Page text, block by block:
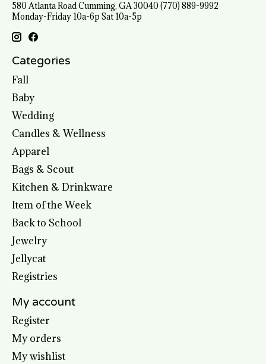
580 Atlanta Road Cumming, GA 30040 (770) 889-9992
Monday-Friday 10a-6p Sat 10a-5p
Categories
Fall
Baby
Wedding
Candles & Wellness
Apparel
Bags & Scout
Kitchen & Drinkware
Item of the Week
Back to School
Jewelry
Jellycat
Registries
My account
Register
My orders
My wishlist